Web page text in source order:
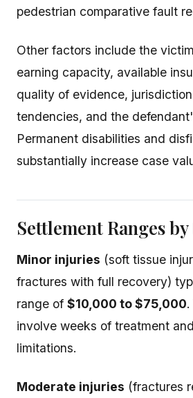
pedestrian comparative fault
Other factors include the
earning capacity, available
quality of evidence,
tendencies, and the
Permanent disabilities and
substantially increase case
Settlement Ranges
Minor injuries (soft tissue
fractures with full recovery)
range of $10,000 to $75,000
involve weeks of treatment
limitations.
Moderate injuries (fractures